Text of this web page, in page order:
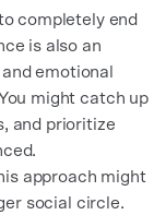
completely end
is also an
emotional
might catch up
and prioritize
approach might
social circle.